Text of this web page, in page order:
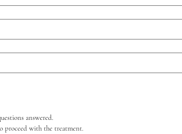
answered.
proceed with the treatment.